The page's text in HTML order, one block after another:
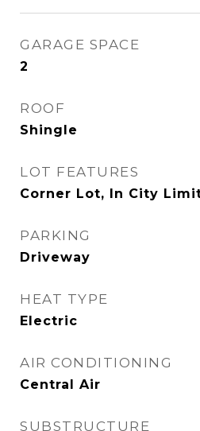
GARAGE SPACE
2
ROOF
Shingle
LOT FEATURES
Corner Lot, In City
PARKING
Driveway
HEAT TYPE
Electric
AIR CONDITIONING
Central Air
SUBSTRUCTURE